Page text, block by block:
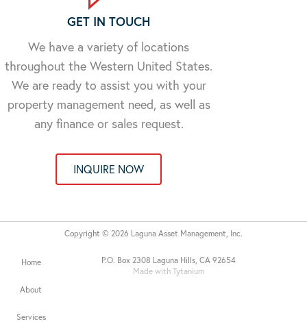
GET IN TOUCH
We have a variety of locations
throughout the Western United States.
We are ready to assist you with your
property management need, as well as
any finance or sales request.
INQUIRE NOW
P.O. Box 2308 Laguna Hills, CA 92654
Made with Tytanium
Home
About
Services
Copyright © 2026 Laguna Asset Management, Inc.